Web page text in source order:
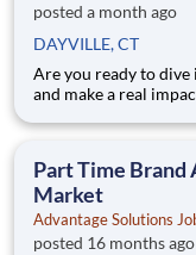
posted a month ago
DAYVILLE, CT
Are you ready to
and make a real
Enhance the Retail
Part Time Brand
Market
Advantage Solutions
posted 16 months ago